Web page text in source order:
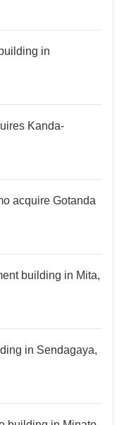
in
Kanda-
acquire Gotanda
building in Mita,
in Sendagaya,